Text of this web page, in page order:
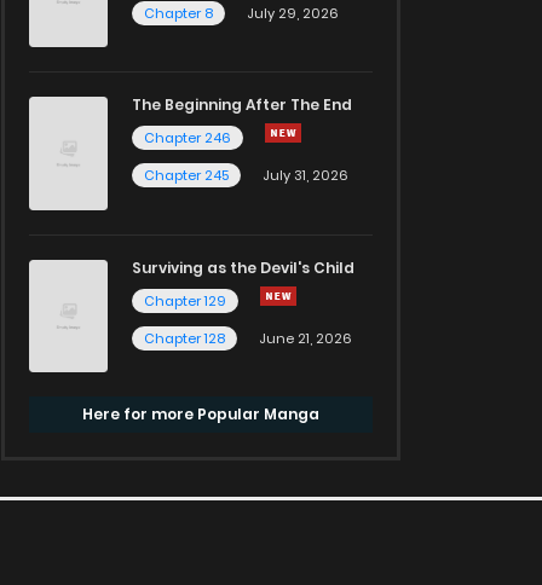
Chapter 8
July 29, 2026
The Beginning After The End
Chapter 246
Chapter 245
July 31, 2026
Surviving as the Devil's Child
Chapter 129
Chapter 128
June 21, 2026
Here for more Popular Manga